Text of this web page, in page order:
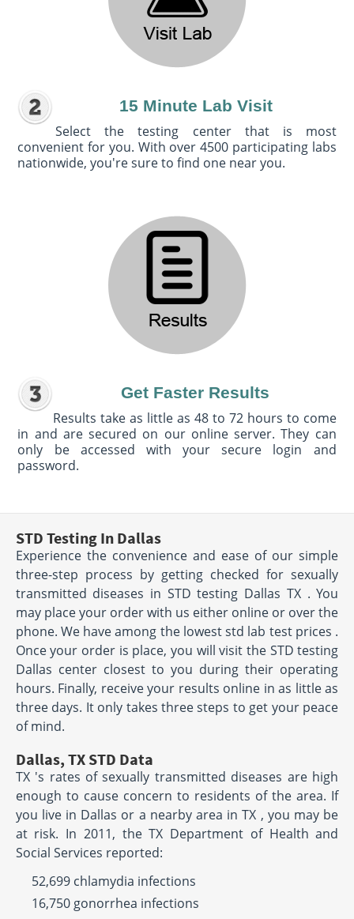
15 Minute Lab Visit
Select the testing center that is most
convenient for you. With over 4500 participating labs
nationwide, you're sure to find one near you.
Get Faster Results
Results take as little as 48 to 72 hours to come
in and are secured on our online server. They can
only be accessed with your secure login and
password.
STD Testing In Dallas
Experience the convenience and ease of our simple
three-step process by getting checked for sexually
transmitted diseases in STD testing Dallas TX . You
may place your order with us either online or over the
phone. We have among the lowest std lab test prices .
Once your order is place, you will visit the STD testing
Dallas center closest to you during their operating
hours. Finally, receive your results online in as little as
three days. It only takes three steps to get your peace
of mind.
Dallas, TX STD Data
TX 's rates of sexually transmitted diseases are high
enough to cause concern to residents of the area. If
you live in Dallas or a nearby area in TX , you may be
at risk. In 2011, the TX Department of Health and
Social Services reported:
52,699 chlamydia infections
16,750 gonorrhea infections